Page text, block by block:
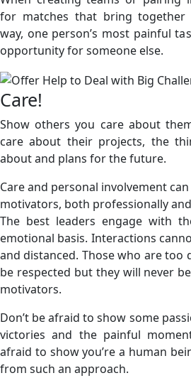
for matches that bring together
way, one person’s most painful
opportunity for someone else.
Care!
Show others you care about
care about their projects, the
about and plans for the future.
Care and personal involvement
motivators, both professionally
The best leaders engage with
emotional basis. Interactions
and distanced. Those who are too
be respected but they will never
motivators.
Don’t be afraid to show some
victories and the painful
afraid to show you’re a human
from such an approach.